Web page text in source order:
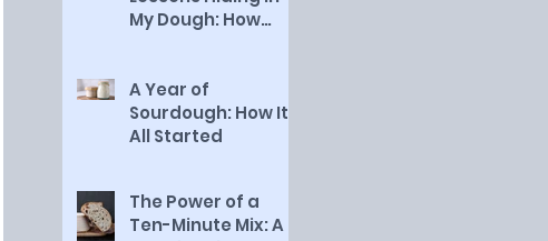
My Dough: How
and Sanctified
Work of God in My
Life
A Year of
Sourdough: How It
All Started
The Power of a
Ten-Minute Mix: A